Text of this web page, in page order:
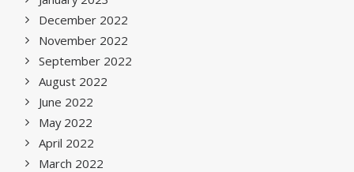
December 2022
November 2022
September 2022
August 2022
June 2022
May 2022
April 2022
March 2022